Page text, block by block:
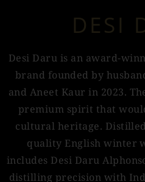
DESI
Desi Daru is an award-
brand founded by
and Aneet Kaur in 2023.
premium spirit that
cultural heritage.
quality English winter
includes Desi Daru
distilling precision with